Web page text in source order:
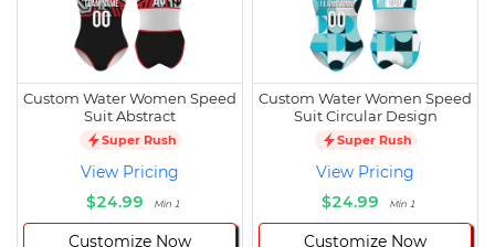
Custom Water Women Speed
Suit Abstract
Super Rush
View Pricing
$24.99
Min 1
Customize Now
Custom Water Women Speed
Suit Circular Design
Super Rush
View Pricing
$24.99
Min 1
Customize Now